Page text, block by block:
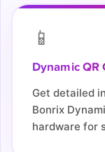
📱
Dynamic QR
Get detailed
Bonrix
hardware for